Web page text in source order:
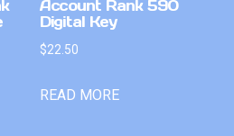
Account Rank 590
Digital Key
$22.50
READ MORE